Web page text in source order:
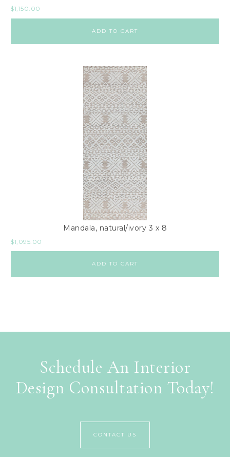
$1,150.00
ADD TO CART
Mandala, natural/ivory 3 x 8
$1,095.00
ADD TO CART
Schedule An Interior
Design Consultation Today!
CONTACT US